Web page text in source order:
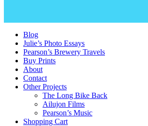
Blog
Julie’s Photo Essays
Pearson’s Brewery Travels
Buy Prints
About
Contact
Other Projects
The Long Bike Back
Ailujon Films
Pearson’s Music
Shopping Cart